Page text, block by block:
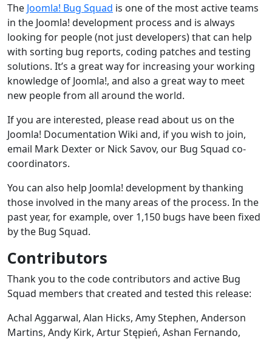
The Joomla! Bug Squad is one of the most active teams
in the Joomla! development process and is always
looking for people (not just developers) that can help
with sorting bug reports, coding patches and testing
solutions. It’s a great way for increasing your working
knowledge of Joomla!, and also a great way to meet
new people from all around the world.
If you are interested, please read about us on the
Joomla! Documentation Wiki and, if you wish to join,
email Mark Dexter or Nick Savov, our Bug Squad co-
coordinators.
You can also help Joomla! development by thanking
those involved in the many areas of the process. In the
past year, for example, over 1,150 bugs have been fixed
by the Bug Squad.
Contributors
Thank you to the code contributors and active Bug
Squad members that created and tested this release:
Achal Aggarwal, Alan Hicks, Amy Stephen, Anderson
Martins, Andy Kirk, Artur Stępień, Ashan Fernando,